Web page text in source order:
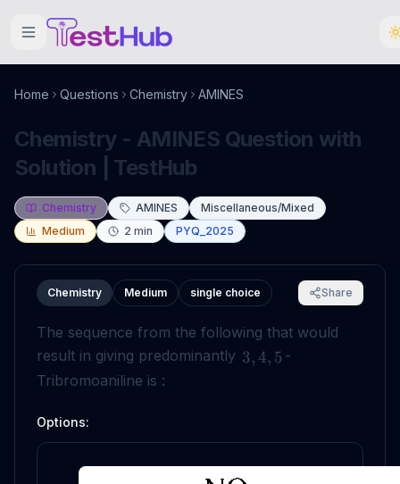
Home Questions Chemistry AMINES
Chemistry - AMINES Question with
Solution | TestHub
Chemistry AMINES
Miscellaneous/Mixed
Medium
2 min PYQ_2025
Chemistry Medium single choice Share
The sequence from the following that would
result in giving predominantly 3, 4, 5 -
Tribromoaniline is :
Options: